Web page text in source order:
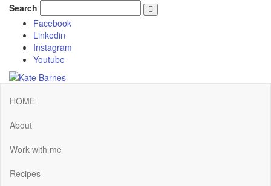
Search
Facebook
Linkedin
Instagram
Youtube
HOME
About
Work with me
Recipes